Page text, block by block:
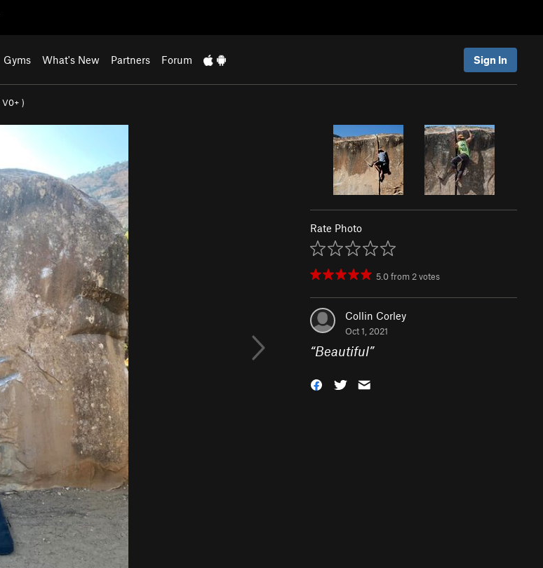
Gyms What's New Partners Forum Sign In
V0+ )
Rate Photo
5.0from 2votes
Collin Corley
Oct 1, 2021
“Beautiful”